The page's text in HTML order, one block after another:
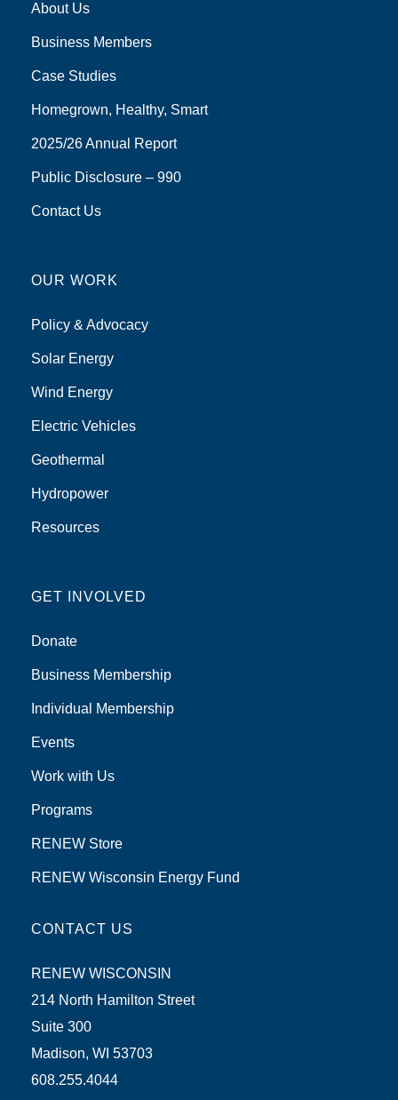
About Us
Business Members
Case Studies
Homegrown, Healthy, Smart
2025/26 Annual Report
Public Disclosure – 990
Contact Us
OUR WORK
Policy & Advocacy
Solar Energy
Wind Energy
Electric Vehicles
Geothermal
Hydropower
Resources
GET INVOLVED
Donate
Business Membership
Individual Membership
Events
Work with Us
Programs
RENEW Store
RENEW Wisconsin Energy Fund
CONTACT US
RENEW WISCONSIN
214 North Hamilton Street
Suite 300
Madison, WI 53703
608.255.4044